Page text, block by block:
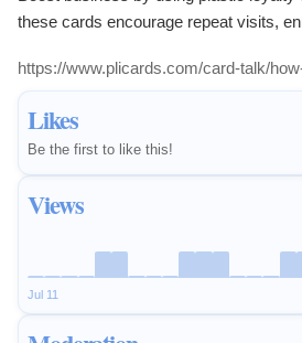
Likes
Be the first to like this!
Views
Jul 11
these cards encourage repeat visits,
https://www.plicards.com/card-talk/